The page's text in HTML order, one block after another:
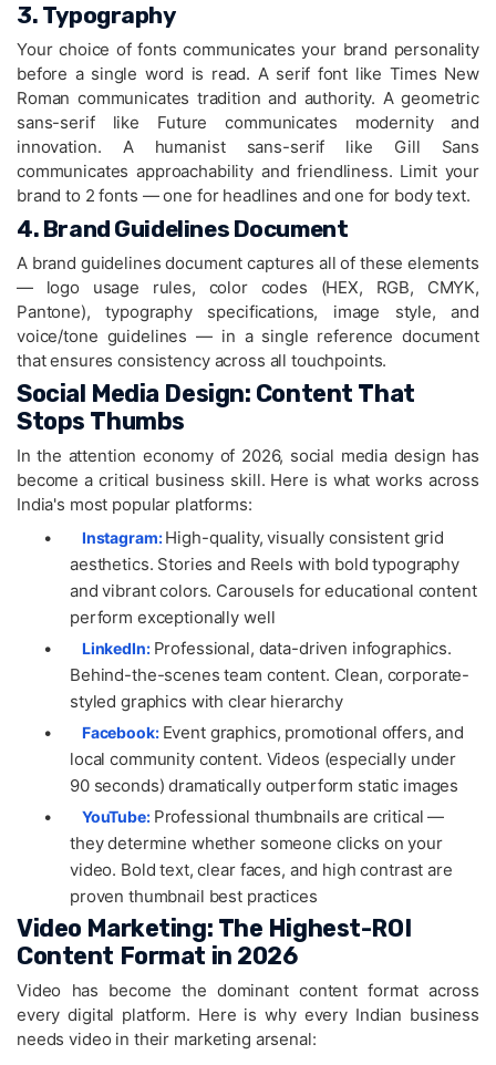
3. Typography
Your choice of fonts communicates your brand personality
before a single word is read. A serif font like Times New
Roman communicates tradition and authority. A geometric
sans-serif like Future communicates modernity and
innovation. A humanist sans-serif like Gill Sans
communicates approachability and friendliness. Limit your
brand to 2 fonts — one for headlines and one for body text.
4. Brand Guidelines Document
A brand guidelines document captures all of these elements
— logo usage rules, color codes (HEX, RGB, CMYK,
Pantone), typography specifications, image style, and
voice/tone guidelines — in a single reference document
that ensures consistency across all touchpoints.
Social Media Design: Content That
Stops Thumbs
In the attention economy of 2026, social media design has
become a critical business skill. Here is what works across
India's most popular platforms:
•
Instagram:High-quality, visually consistent grid
aesthetics. Stories and Reels with bold typography
and vibrant colors. Carousels for educational content
perform exceptionally well
•
LinkedIn: Professional, data-driven infographics.
Behind-the-scenes team content. Clean, corporate-
styled graphics with clear hierarchy
•
Facebook: Event graphics, promotional offers, and
local community content. Videos (especially under
90 seconds) dramatically outperform static images
•
YouTube: Professional thumbnails are critical —
they determine whether someone clicks on your
video. Bold text, clear faces, and high contrast are
proven thumbnail best practices
Video Marketing: The Highest-ROI
Content Format in 2026
Video has become the dominant content format across
every digital platform. Here is why every Indian business
needs video in their marketing arsenal: